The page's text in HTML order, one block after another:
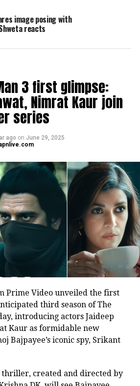
food for over
earners for a
dinner. He provided
to front line warriors,
hospitals through his
who had been
after the terrible
their families were
brought to Janak and
at the hands of his son
Shweta. He
for the stranded
in UP and Bihar
food and water for
also booked an
Mumbai to UP to
passengers free of
and when the
blocked the train
their State and
image posing with
reacts
3 first glimpse:
Nimrat Kaur join
series
ago on June 29, 2025
Prime Video unveiled the first
third season of The
introducing actors Jaideep
Kaur as formidable new
Bajpayee’s iconic spy, Srikant
thriller, created and directed by